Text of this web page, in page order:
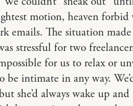
motion, heaven forbid
emails. The situation
stressful for two
for us to relax or
intimate in any way.
she’d always wake up